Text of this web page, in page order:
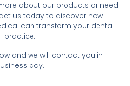
about our products or need
us today to discover how
can transform your dental
practice.
and we will contact you in 1
day.